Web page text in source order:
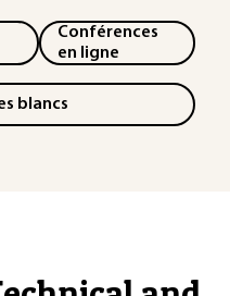
Conférences
en ligne
blancs